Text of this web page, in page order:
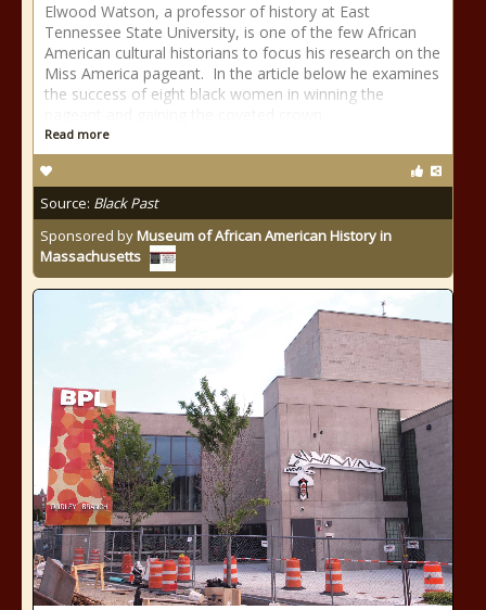
Elwood Watson, a professor of history at East
Tennessee State University, is one of the few African
American cultural historians to focus his research on the
Miss America pageant. In the article below he examines
the success of eight black women in winning the
Read more
Source: Black Past
Sponsored byMuseum of African American History in
Massachusetts